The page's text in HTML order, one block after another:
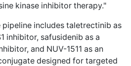
kinase inhibitor therapy."
pipeline includes taletrectinib as
inhibitor, safusidenib as a
and NUV-1511 as an
designed for targeted